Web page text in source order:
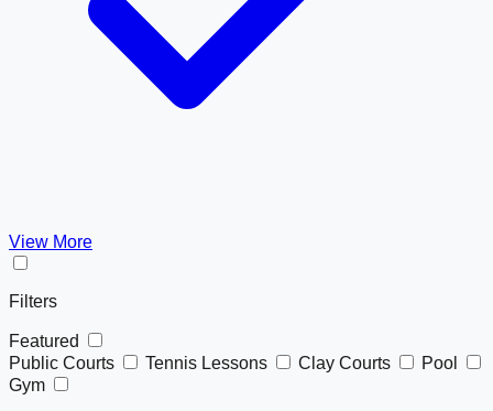
View More
Filters
Featured
Public Courts
Tennis Lessons Clay Courts
Pool
Gym